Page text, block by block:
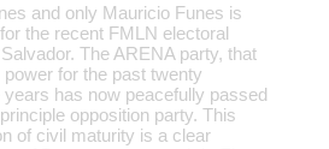
and only Mauricio Funes is
the recent FMLN electoral
The ARENA party, that
power for the past twenty
has now peacefully passed
opposition party. This
of civil maturity is a clear